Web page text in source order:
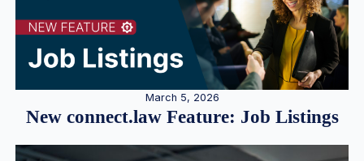
March 5, 2026
New connect.law Feature: Job Listings